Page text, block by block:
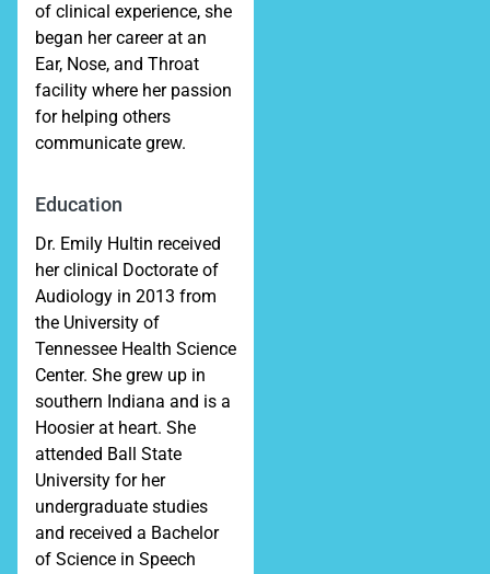
of clinical experience, she
began her career at an
Ear, Nose, and Throat
facility where her passion
for helping others
communicate grew.
Education
Dr. Emily Hultin received
her clinical Doctorate of
Audiology in 2013 from
the University of
Tennessee Health Science
Center. She grew up in
southern Indiana and is a
Hoosier at heart. She
attended Ball State
University for her
undergraduate studies
and received a Bachelor
of Science in Speech